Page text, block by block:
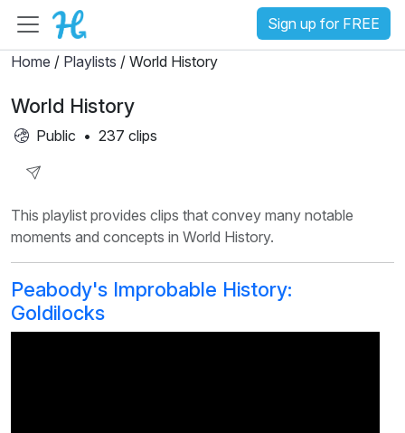
Sign up for FREE
Home / Playlists / World History
World History
Public • 237 clips
Playlist
This playlist provides clips that convey many notable
moments and concepts in World History.
Peabody's Improbable History:
Goldilocks